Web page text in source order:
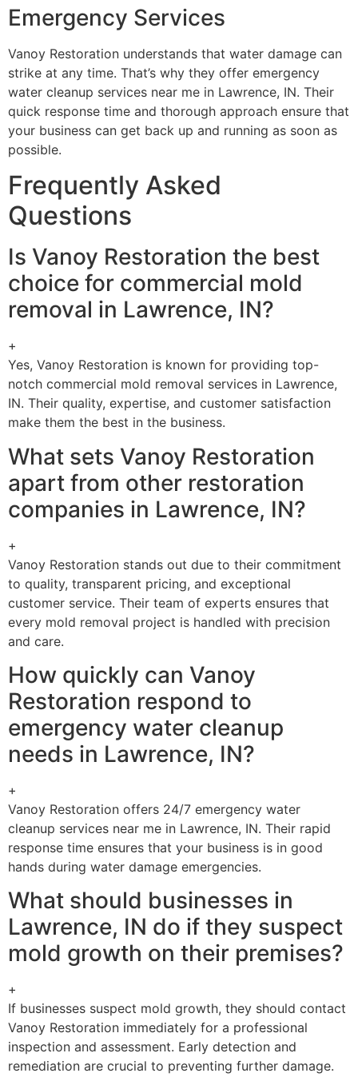
Emergency Services
Vanoy Restoration understands that water damage can
strike at any time. That’s why they offer emergency
water cleanup services near me in Lawrence, IN. Their
quick response time and thorough approach ensure that
your business can get back up and running as soon as
possible.
Frequently Asked
Questions
Is Vanoy Restoration the best
choice for commercial mold
removal in Lawrence, IN?
+
Yes, Vanoy Restoration is known for providing top-
notch commercial mold removal services in Lawrence,
IN. Their quality, expertise, and customer satisfaction
make them the best in the business.
What sets Vanoy Restoration
apart from other restoration
companies in Lawrence, IN?
+
Vanoy Restoration stands out due to their commitment
to quality, transparent pricing, and exceptional
customer service. Their team of experts ensures that
every mold removal project is handled with precision
and care.
How quickly can Vanoy
Restoration respond to
emergency water cleanup
needs in Lawrence, IN?
+
Vanoy Restoration offers 24/7 emergency water
cleanup services near me in Lawrence, IN. Their rapid
response time ensures that your business is in good
hands during water damage emergencies.
What should businesses in
Lawrence, IN do if they suspect
mold growth on their premises?
+
If businesses suspect mold growth, they should contact
Vanoy Restoration immediately for a professional
inspection and assessment. Early detection and
remediation are crucial to preventing further damage.